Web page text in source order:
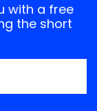
with a free
the short